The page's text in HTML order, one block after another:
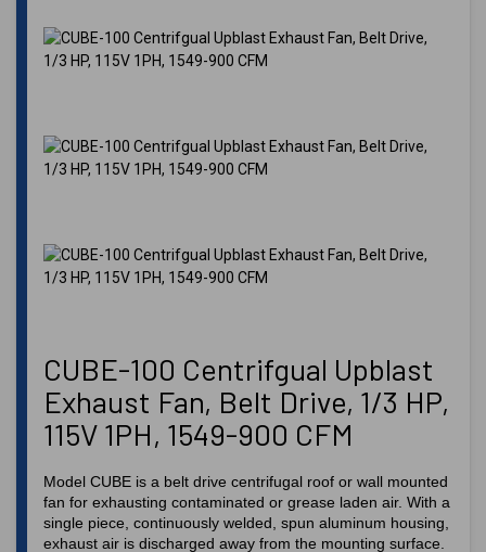
CUBE-100 Centrifgual Upblast
Exhaust Fan, Belt Drive, 1/3 HP,
115V 1PH, 1549-900 CFM
Model CUBE is a belt drive centrifugal roof or wall mounted
fan for exhausting contaminated or grease laden air. With a
single piece, continuously welded, spun aluminum housing,
exhaust air is discharged away from the mounting surface.